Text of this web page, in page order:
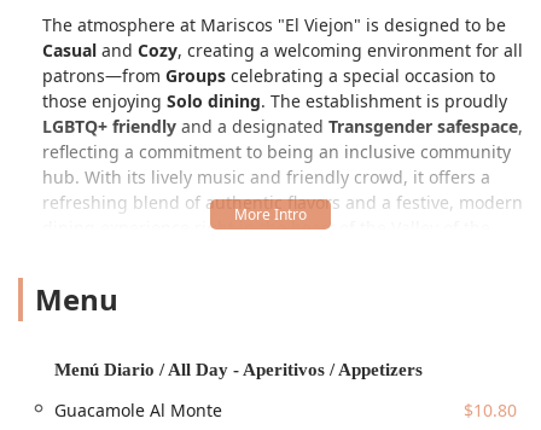
The atmosphere at Mariscos "El Viejon" is designed to be
Casual and Cozy, creating a welcoming environment for all
patrons—from Groups celebrating a special occasion to
those enjoying Solo dining. The establishment is proudly
LGBTQ+ friendly and a designated Transgender safespace,
reflecting a commitment to being an inclusive community
hub. With its lively music and friendly crowd, it offers a
refreshing blend of authentic flavors and a festive, modern
dining experience right in the heart of the Valley of the
The extensive menu is a testament to its multi-faceted
identity. While it is classified as a
dedicatedSeafood restaurantand even aSushi
craving. It is popular for both
, providing
Menu
Menú Diario / All Day - Aperitivos / Appetizers
Guacamole Al Monte
$10.80